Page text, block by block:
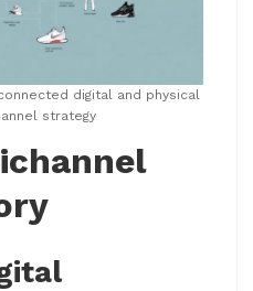
digital and physical
strategy